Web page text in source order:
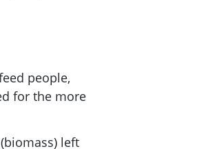
people,
for the more
left